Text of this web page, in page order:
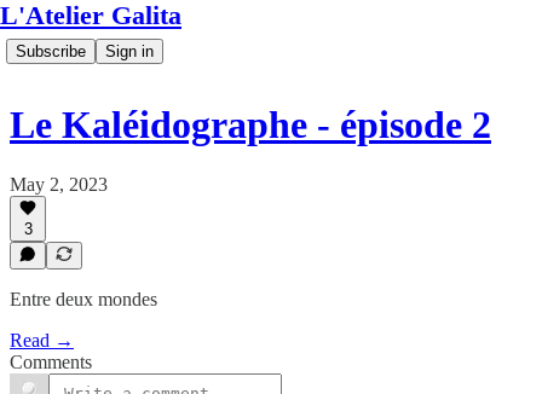
L'Atelier Galita
Subscribe Sign in
Le Kaléidographe - épisode 2
May 2, 2023
3
Entre deux mondes
Read →
Comments